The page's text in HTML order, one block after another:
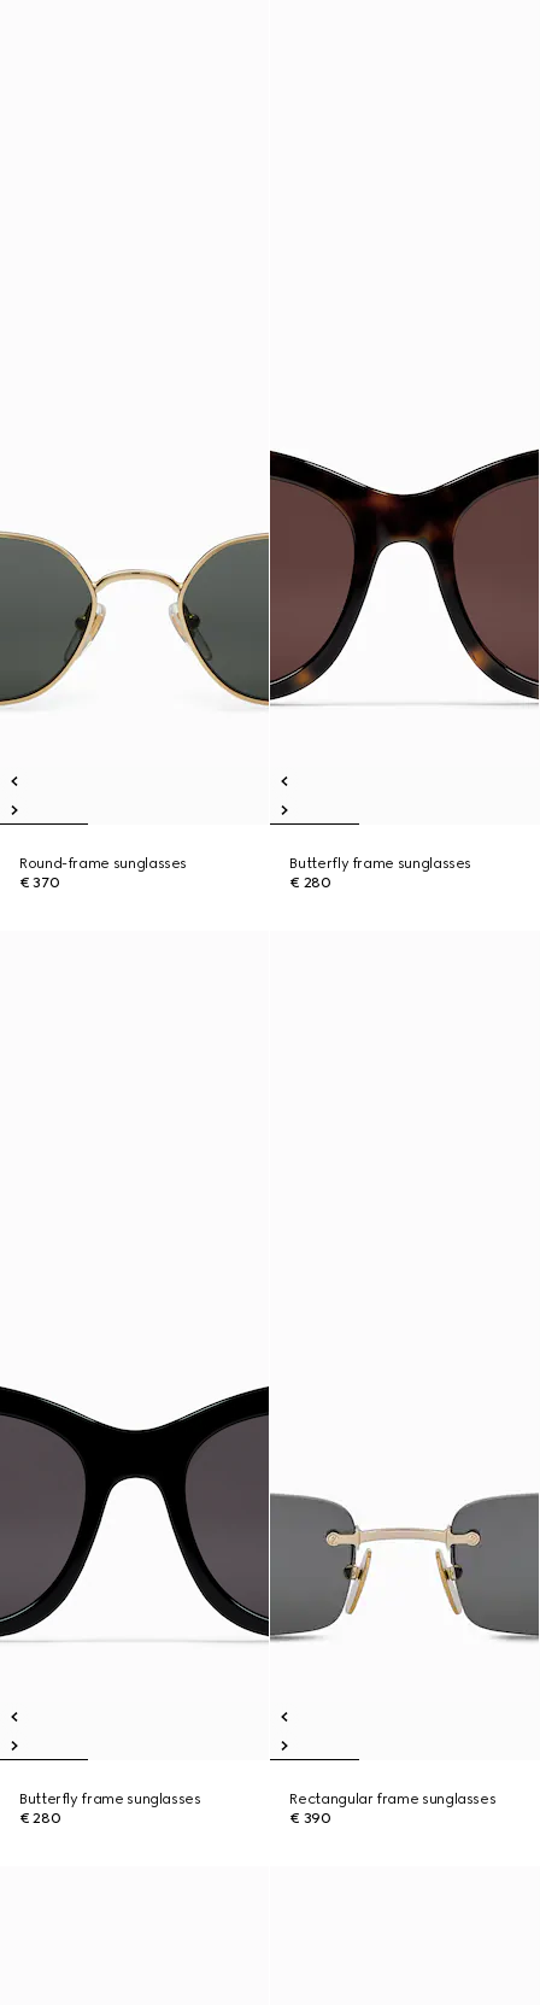
Round-frame sunglasses
€ 370
Butterfly frame sunglasses
€ 280
Butterfly frame sunglasses
€ 280
Rectangular frame sunglasses
€ 390